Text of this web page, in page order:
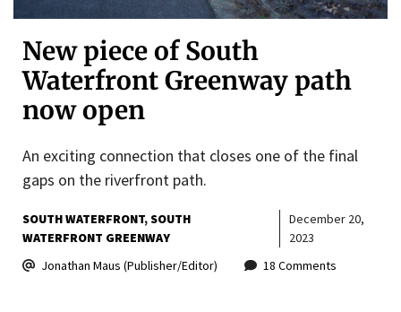
New piece of South
Waterfront Greenway path
now open
An exciting connection that closes one of the final
gaps on the riverfront path.
SOUTH WATERFRONT SOUTH
WATERFRONT GREENWAY
December 20,
2023
Jonathan Maus (Publisher/Editor)
18 Comments